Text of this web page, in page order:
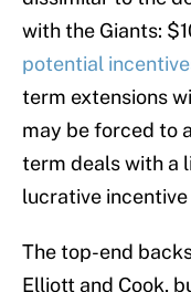
with the Giants:
potential
term extensions
may be forced to
term deals with a
lucrative
The top-end
Elliott and Cook,